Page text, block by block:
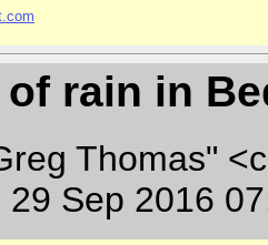
rain in
Thomas"
29 Sep 2016